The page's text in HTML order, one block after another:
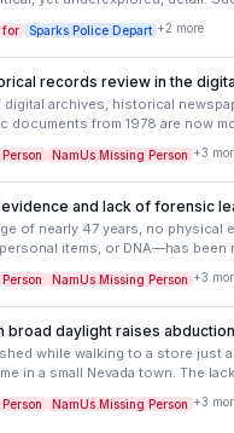
arise from differing
misinformation, and can
sequence of events or
Re-evaluating these original
new interviews with any
for Sparks Police Depart +2 more
records review in the
digital archives, historical
documents from 1978 are now
review of local
records from Sparks in the
details, such as
events, or advertisements for
been used in the abduction.
NamUs Missing Person +3
and lack of forensic
of nearly 47 years, no physical
items, or DNA—has been
Butler’s disappearance. The
either a deliberate effort
never entered the store she
may have been intercepted
NamUs Missing Person +3
broad daylight raises
while walking to a store just
in a small Nevada town. The
ransom demands, or
particularly given the public
NamUs Missing Person +3